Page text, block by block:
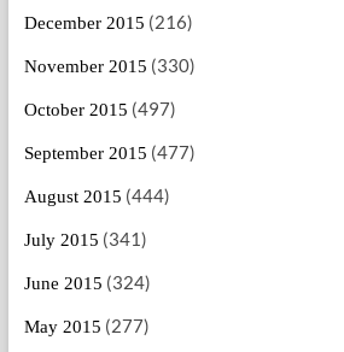
December 2015 (216)
November 2015 (330)
October 2015 (497)
September 2015 (477)
August 2015 (444)
July 2015 (341)
June 2015 (324)
May 2015 (277)